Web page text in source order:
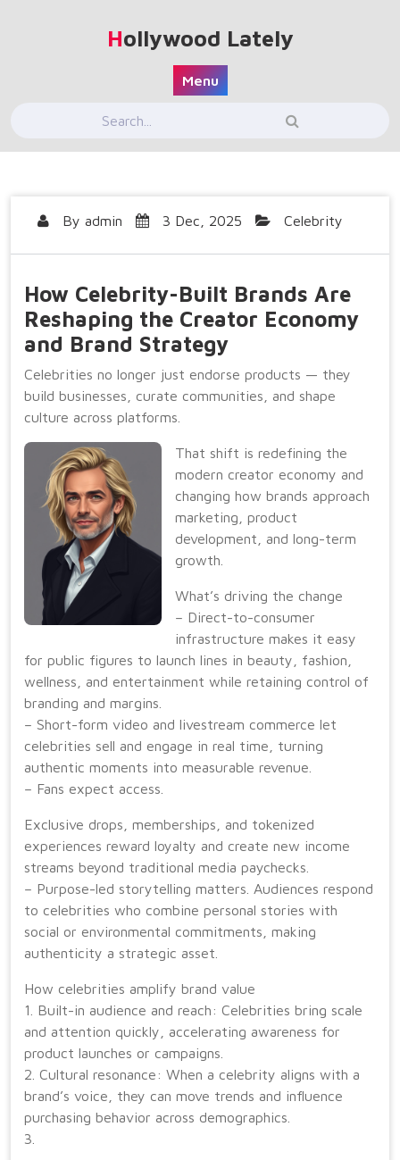
Hollywood Lately
Menu
By admin 3 Dec, 2025 Celebrity
How Celebrity-Built Brands Are
Reshaping the Creator Economy
and Brand Strategy
Celebrities no longer just endorse products — they
build businesses, curate communities, and shape
culture across platforms.
That shift is redefining the
modern creator economy and
changing how brands approach
marketing, product
development, and long-term
growth.
What’s driving the change
– Direct-to-consumer
infrastructure makes it easy
for public figures to launch lines in beauty, fashion,
wellness, and entertainment while retaining control of
branding and margins.
– Short-form video and livestream commerce let
celebrities sell and engage in real time, turning
authentic moments into measurable revenue.
– Fans expect access.
Exclusive drops, memberships, and tokenized
experiences reward loyalty and create new income
streams beyond traditional media paychecks.
– Purpose-led storytelling matters. Audiences respond
to celebrities who combine personal stories with
social or environmental commitments, making
authenticity a strategic asset.
How celebrities amplify brand value
1. Built-in audience and reach: Celebrities bring scale
and attention quickly, accelerating awareness for
product launches or campaigns.
2. Cultural resonance: When a celebrity aligns with a
brand’s voice, they can move trends and influence
purchasing behavior across demographics.
3.